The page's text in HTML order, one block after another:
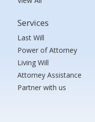
Services
Last Will
Power of Attorney
Living Will
Attorney Assistance
Partner with us